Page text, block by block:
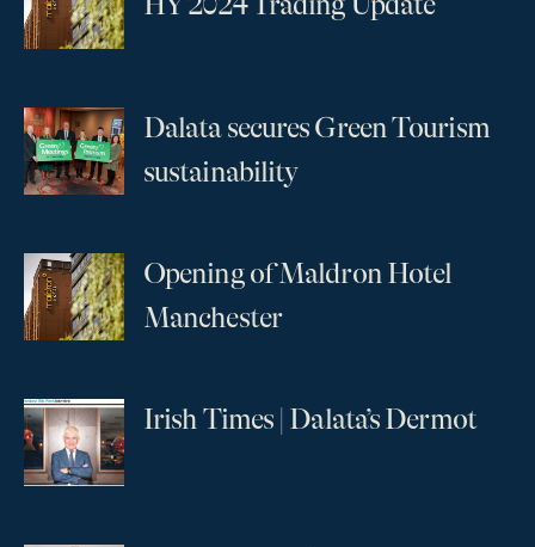
Dalata secures Green Tourism
sustainability
Opening of Maldron Hotel
Manchester
Irish Times | Dalata’s Dermot